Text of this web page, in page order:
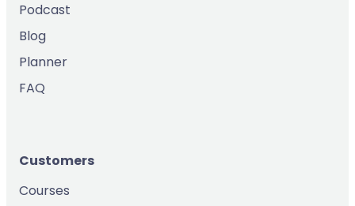
Podcast
Blog
Planner
FAQ
Customers
Courses